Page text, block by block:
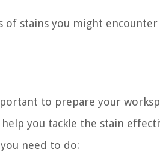
stains you might encounter
to prepare your
you tackle the stain
need to do: